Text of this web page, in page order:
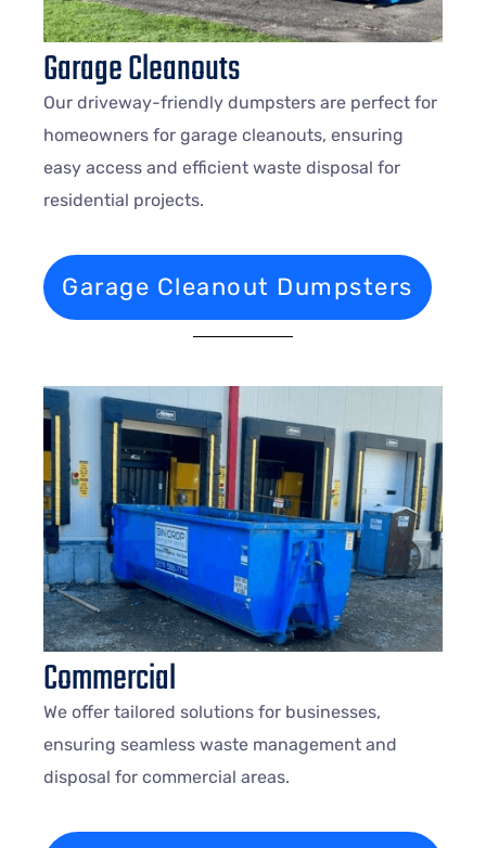
Garage Cleanouts
Our driveway-friendly dumpsters are perfect for
homeowners for garage cleanouts, ensuring
easy access and efficient waste disposal for
residential projects.
Garage Cleanout Dumpsters
Commercial
We offer tailored solutions for businesses,
ensuring seamless waste management and
disposal for commercial areas.